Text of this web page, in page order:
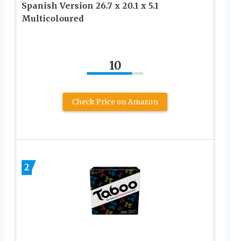
Spanish Version 26.7 x 20.1 x 5.1
Multicoloured
10
Check Price on Amazon
2